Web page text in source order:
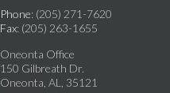
Phone: (205) 271-7620
Fax: (205) 263-1655
Oneonta Office
150 Gilbreath Dr.
Oneonta, AL, 35121